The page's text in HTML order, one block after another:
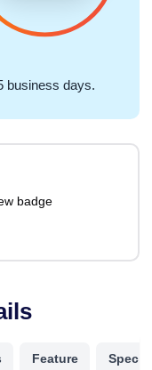
business days.
Feature